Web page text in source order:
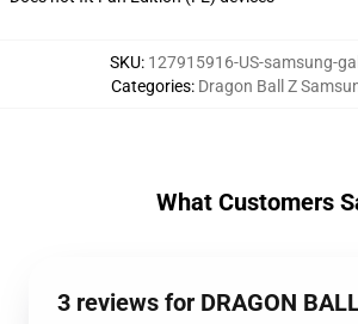
SKU: 127915916-US-samsung-
Categories: Dragon Ball Z
What Customers
3 reviews for DRAGON